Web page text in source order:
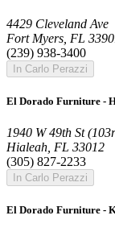
4429 Cleveland Ave
Fort Myers, FL
(239) 938-3400
In Carlo Perazzi
El Dorado Furniture -
1940 W 49th St
Hialeah, FL 33012
(305) 827-2233
In Carlo Perazzi
El Dorado Furniture -